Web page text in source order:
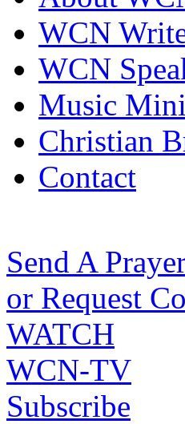
WCN
WCN
Music
Christian
Contact
Send A
or Request
WATCH
WCN-TV
Subscribe